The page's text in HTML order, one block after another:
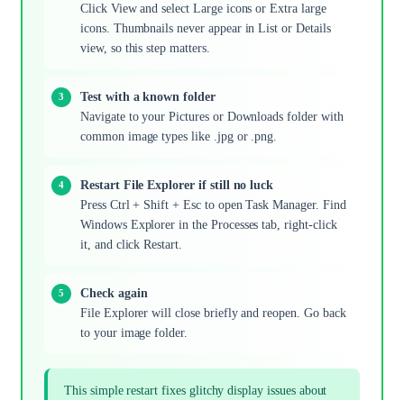
Click View and select Large icons or Extra large
icons. Thumbnails never appear in List or Details
view, so this step matters.
Test with a known folder
Navigate to your Pictures or Downloads folder with
common image types like .jpg or .png.
Restart File Explorer if still no luck
Press Ctrl + Shift + Esc to open Task Manager. Find
Windows Explorer in the Processes tab, right-click
it, and click Restart.
Check again
File Explorer will close briefly and reopen. Go back
to your image folder.
This simple restart fixes glitchy display issues about